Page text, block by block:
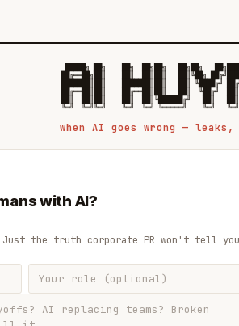
█████╗ ██╗    ██╗  ██╗██╗   ██╗██╗
██╔══██╗██║    ██║  ██║██║   ██║╚██╗
███████║██║    ███████║██║   ██║ ╚████╔╝
██╔══██║██║    ██╔══██║██║   ██║  ╚██╔╝
██║  ██║██║    ██║  ██║╚██████╔╝   ██║
when AI goes wrong —
with AI?
Just the truth corporate PR won't tell